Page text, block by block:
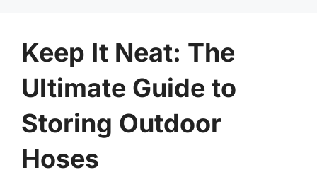
Keep It Neat: The
Ultimate Guide to
Storing Outdoor
Hoses